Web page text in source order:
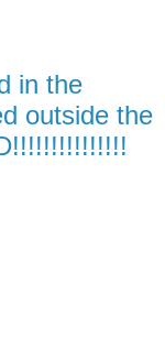
in the
outside the